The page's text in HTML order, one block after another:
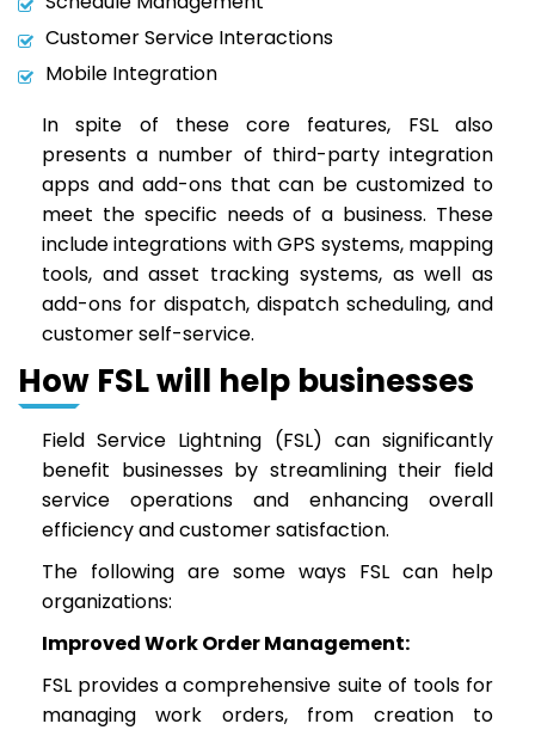
Customer Service Interactions
Mobile Integration
In spite of these core features, FSL also
presents a number of third-party integration
apps and add-ons that can be customized to
meet the specific needs of a business. These
include integrations with GPS systems, mapping
tools, and asset tracking systems, as well as
add-ons for dispatch, dispatch scheduling, and
customer self-service.
How FSL will help businesses
Field Service Lightning (FSL) can significantly
benefit businesses by streamlining their field
service operations and enhancing overall
efficiency and customer satisfaction.
The following are some ways FSL can help
organizations:
Improved Work Order Management:
FSL provides a comprehensive suite of tools for
managing work orders, from creation to